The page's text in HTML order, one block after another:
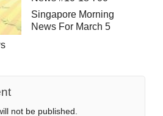
Singapore Morning
News For March 5
not be published.